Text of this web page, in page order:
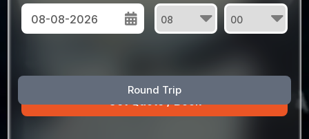
Round Trip
Sun Mon Tue Wed Thu Fri Sat
30 31 1